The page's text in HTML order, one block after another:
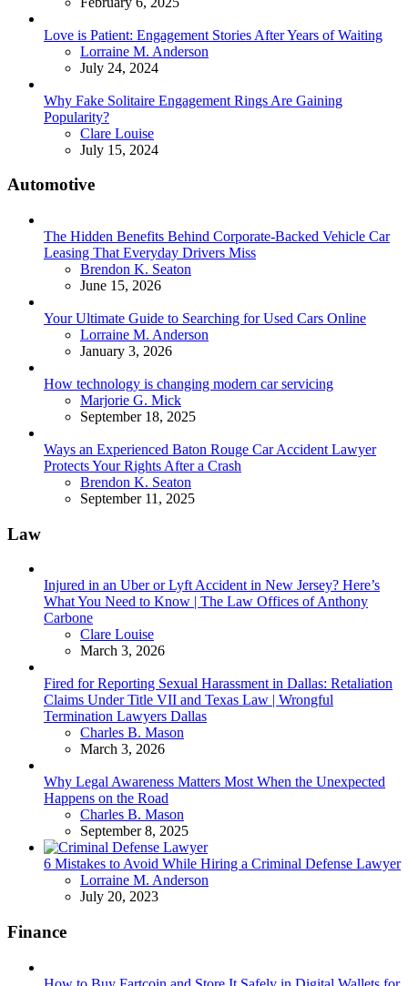
Love is Patient: Engagement Stories After Years of Waiting
Posted
Lorraine M. Anderson
July 24, 2024
Why Fake Solitaire Engagement Rings Are Gaining
Popularity?
Posted
Clare Louise
July 15, 2024
Automotive
The Hidden Benefits Behind Corporate-Backed Vehicle Car
Leasing That Everyday Drivers Miss
Posted
Brendon K. Seaton
June 15, 2026
Your Ultimate Guide to Searching for Used Cars Online
Posted
Lorraine M. Anderson
January 3, 2026
How technology is changing modern car servicing
Posted
Marjorie G. Mick
September 18, 2025
Ways an Experienced Baton Rouge Car Accident Lawyer
Protects Your Rights After a Crash
Posted
Brendon K. Seaton
September 11, 2025
Law
Injured in an Uber or Lyft Accident in New Jersey? Here’s
What You Need to Know | The Law Offices of Anthony
Carbone
Posted
Clare Louise
March 3, 2026
Fired for Reporting Sexual Harassment in Dallas: Retaliation
Claims Under Title VII and Texas Law | Wrongful
Termination Lawyers Dallas
Posted
Charles B. Mason
March 3, 2026
Why Legal Awareness Matters Most When the Unexpected
Happens on the Road
Posted
Charles B. Mason
September 8, 2025
6 Mistakes to Avoid While Hiring a Criminal Defense Lawyer
Posted
Lorraine M. Anderson
July 20, 2023
Finance